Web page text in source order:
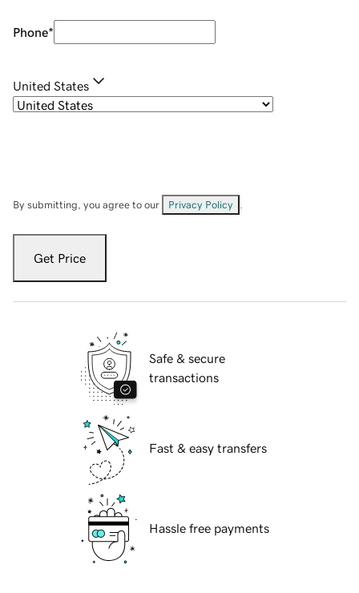
Phone*
United States
By submitting, you agree to our Privacy Policy
Get Price
Safe & secure
transactions
Fast & easy transfers
Hassle free payments